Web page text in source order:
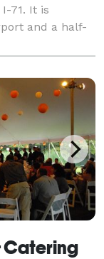
71. It is
and a half-
Italian
Catering